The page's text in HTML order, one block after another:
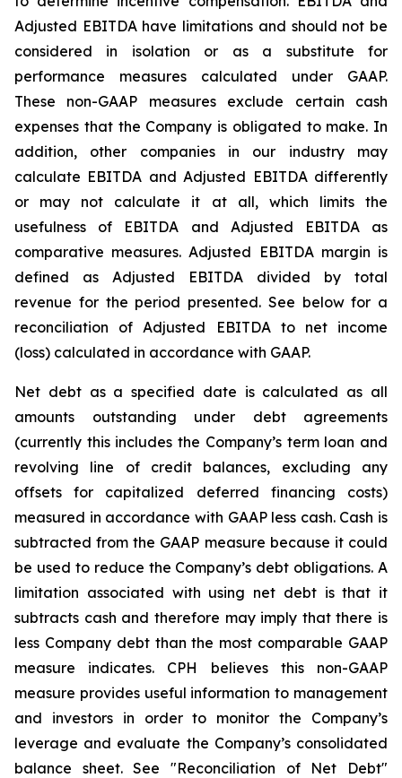
Adjusted EBITDA have limitations and should not be
considered in isolation or as a substitute for
performance measures calculated under GAAP.
These non-GAAP measures exclude certain cash
expenses that the Company is obligated to make. In
addition, other companies in our industry may
calculate EBITDA and Adjusted EBITDA differently
or may not calculate it at all, which limits the
usefulness of EBITDA and Adjusted EBITDA as
comparative measures. Adjusted EBITDA margin is
defined as Adjusted EBITDA divided by total
revenue for the period presented. See below for a
reconciliation of Adjusted EBITDA to net income
(loss) calculated in accordance with GAAP.
Net debt as a specified date is calculated as all
amounts outstanding under debt agreements
(currently this includes the Company’s term loan and
revolving line of credit balances, excluding any
offsets for capitalized deferred financing costs)
measured in accordance with GAAP less cash. Cash is
subtracted from the GAAP measure because it could
be used to reduce the Company’s debt obligations. A
limitation associated with using net debt is that it
subtracts cash and therefore may imply that there is
less Company debt than the most comparable GAAP
measure indicates. CPH believes this non-GAAP
measure provides useful information to management
and investors in order to monitor the Company’s
leverage and evaluate the Company’s consolidated
balance sheet. See "Reconciliation of Net Debt"